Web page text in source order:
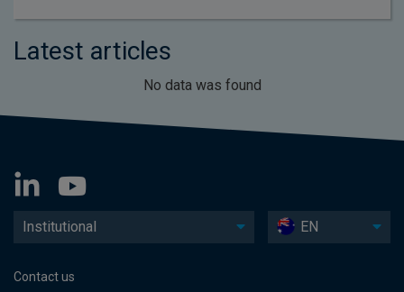
Latest articles
No data was found
Institutional EN
Contact us